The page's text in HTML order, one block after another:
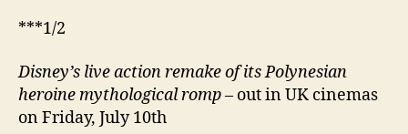
***1/2
Disney’s live action remake of its Polynesian
heroine mythological romp– out in UK cinemas
on Friday, July 10th